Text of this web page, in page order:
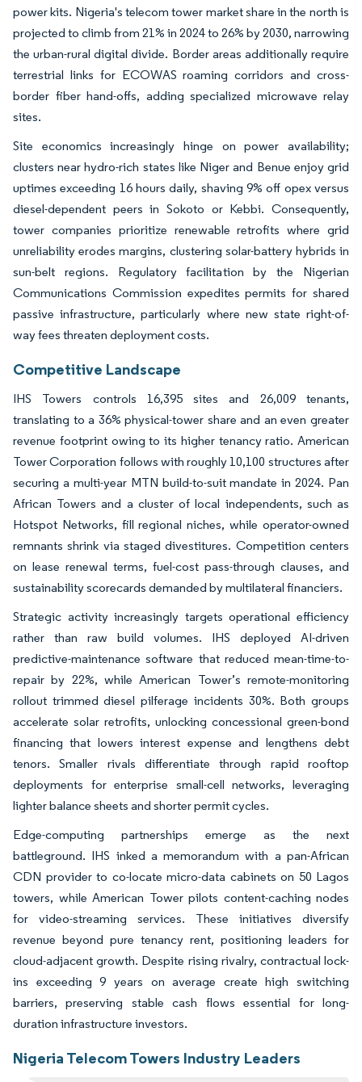
power kits. Nigeria's telecom tower market share in the north is
projected to climb from 21% in 2024 to 26% by 2030, narrowing
the urban-rural digital divide. Border areas additionally require
terrestrial links for ECOWAS roaming corridors and cross-
border fiber hand-offs, adding specialized microwave relay
sites.
Site economics increasingly hinge on power availability;
clusters near hydro-rich states like Niger and Benue enjoy grid
uptimes exceeding 16 hours daily, shaving 9% off opex versus
diesel-dependent peers in Sokoto or Kebbi. Consequently,
tower companies prioritize renewable retrofits where grid
unreliability erodes margins, clustering solar-battery hybrids in
sun-belt regions. Regulatory facilitation by the Nigerian
Communications Commission expedites permits for shared
passive infrastructure, particularly where new state right-of-
way fees threaten deployment costs.
Competitive Landscape
IHS Towers controls 16,395 sites and 26,009 tenants,
translating to a 36% physical-tower share and an even greater
revenue footprint owing to its higher tenancy ratio. American
Tower Corporation follows with roughly 10,100 structures after
securing a multi-year MTN build-to-suit mandate in 2024. Pan
African Towers and a cluster of local independents, such as
Hotspot Networks, fill regional niches, while operator-owned
remnants shrink via staged divestitures. Competition centers
on lease renewal terms, fuel-cost pass-through clauses, and
sustainability scorecards demanded by multilateral financiers.
Strategic activity increasingly targets operational efficiency
rather than raw build volumes. IHS deployed AI-driven
predictive-maintenance software that reduced mean-time-to-
repair by 22%, while American Tower’s remote-monitoring
rollout trimmed diesel pilferage incidents 30%. Both groups
accelerate solar retrofits, unlocking concessional green-bond
financing that lowers interest expense and lengthens debt
tenors. Smaller rivals differentiate through rapid rooftop
deployments for enterprise small-cell networks, leveraging
lighter balance sheets and shorter permit cycles.
Edge-computing partnerships emerge as the next
battleground. IHS inked a memorandum with a pan-African
CDN provider to co-locate micro-data cabinets on 50 Lagos
towers, while American Tower pilots content-caching nodes
for video-streaming services. These initiatives diversify
revenue beyond pure tenancy rent, positioning leaders for
cloud-adjacent growth. Despite rising rivalry, contractual lock-
ins exceeding 9 years on average create high switching
barriers, preserving stable cash flows essential for long-
duration infrastructure investors.
Nigeria Telecom Towers Industry Leaders